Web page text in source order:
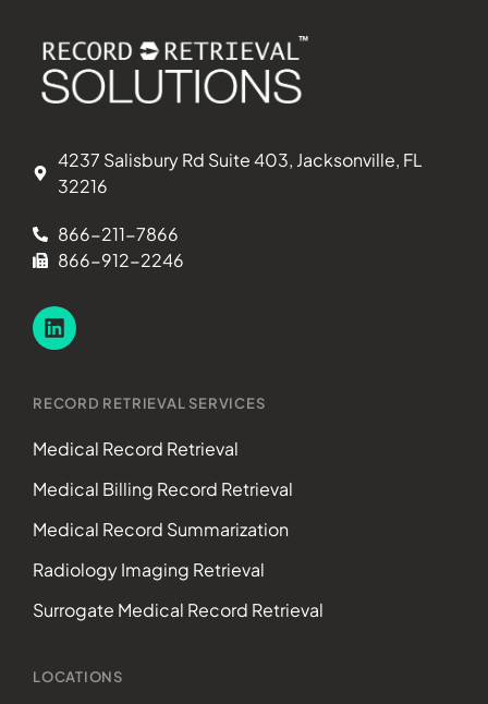
4237 Salisbury Rd Suite 403, Jacksonville, FL
32216
866-211-7866
866-912-2246
RECORD RETRIEVAL SERVICES
Medical Record Retrieval
Medical Billing Record Retrieval
Medical Record Summarization
Radiology Imaging Retrieval
Surrogate Medical Record Retrieval
LOCATIONS